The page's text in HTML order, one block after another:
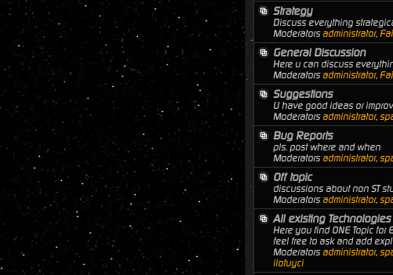
Strategy
Discuss everything
Moderators administrator,
General Discussion
Here u can discuss
Moderators administrator,
Suggestions
U have good ideas or
Moderators administrator,
Bug Reports
pls. post where and when
Moderators administrator,
Off topic
discussions about non ST
Moderators administrator,
All existing Technologies
Here you find ONE Topic for
feel free to ask and add
Moderators administrator,
ilofuyci